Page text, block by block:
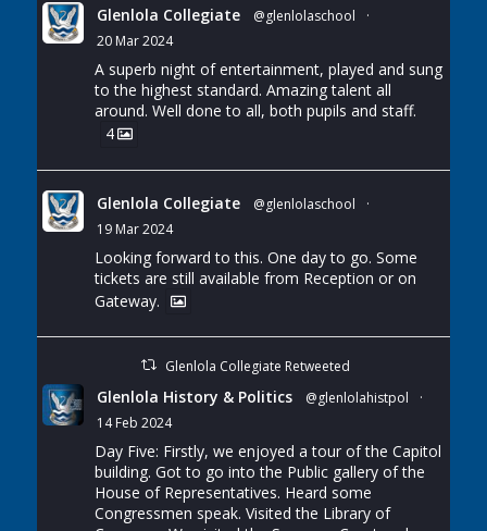
Glenlola Collegiate @glenlolaschool
·
20 Mar 2024
A superb night of entertainment, played and sung
to the highest standard. Amazing talent all
around. Well done to all, both pupils and staff.
4
Glenlola Collegiate @glenlolaschool
·
19 Mar 2024
Looking forward to this. One day to go. Some
tickets are still available from Reception or on
Gateway.
Glenlola Collegiate Retweeted
Glenlola History & Politics @glenlolahistpol
·
14 Feb 2024
Day Five: Firstly, we enjoyed a tour of the Capitol
building. Got to go into the Public gallery of the
House of Representatives. Heard some
Congressmen speak. Visited the Library of